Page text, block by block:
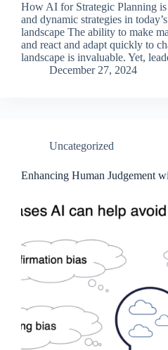
How AI for Strategic Planning
and dynamic strategies in
landscape The ability to make
and react and adapt quickly to
landscape is invaluable. Yet,
December 27, 2024
Uncategorized
Enhancing Human Judgement